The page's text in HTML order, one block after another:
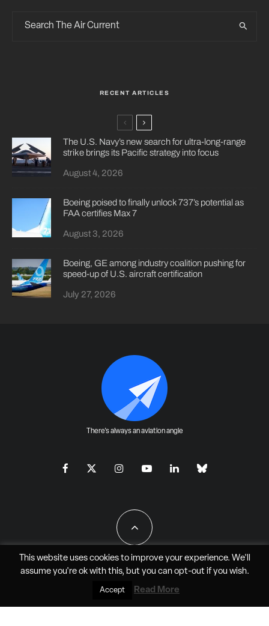
RECENT ARTICLES
The U.S. Navy’s new search for ultra-long-range
strike brings its Pacific strategy into focus
August 4, 2026
Boeing poised to finally unlock 737’s potential as
FAA certifies Max 7
August 3, 2026
Boeing, GE among industry coalition pushing for
speed-up of U.S. aircraft certification
July 27, 2026
There's always an aviation angle
All Rights Reserved - JAO Aero Media LLC
This website uses cookies to improve your experience. We'll
assume you're ok with this, but you can opt-outif you wish.
Accept Read More